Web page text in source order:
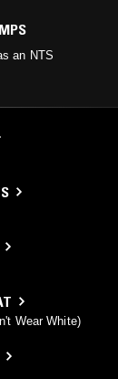
an NTS
Wear White)